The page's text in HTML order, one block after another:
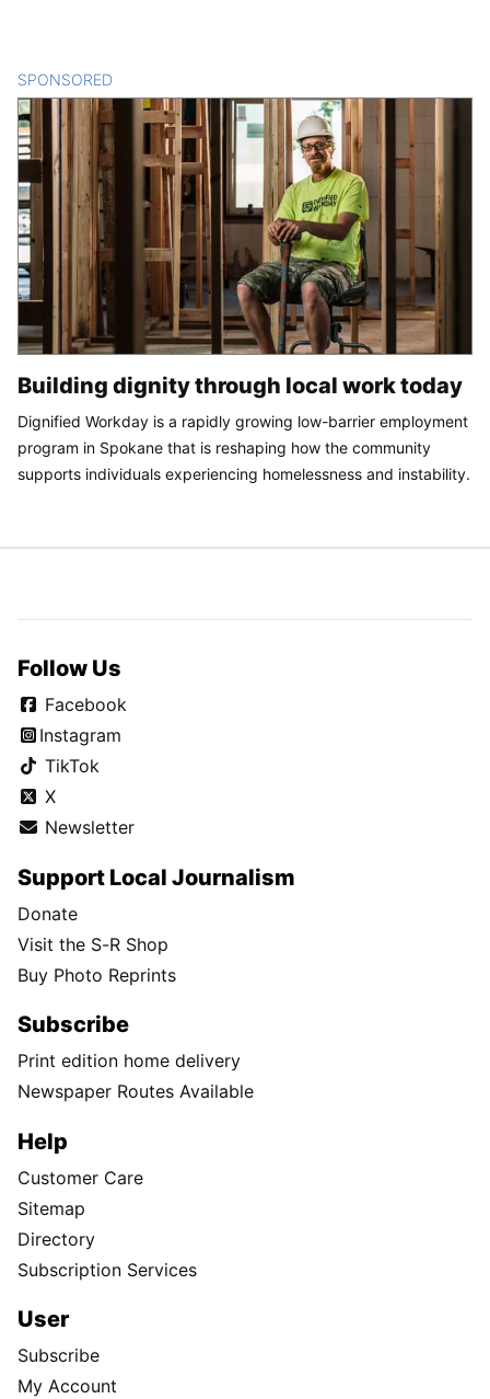
SPONSORED
Building dignity through local work today
Dignified Workday is a rapidly growing low-barrier employment
program in Spokane that is reshaping how the community
supports individuals experiencing homelessness and instability.
Follow Us
Facebook
Instagram
TikTok
X
Newsletter
Support Local Journalism
Donate
Visit the S-R Shop
Buy Photo Reprints
Subscribe
Print edition home delivery
Newspaper Routes Available
Help
Customer Care
Sitemap
Directory
Subscription Services
User
Subscribe
My Account